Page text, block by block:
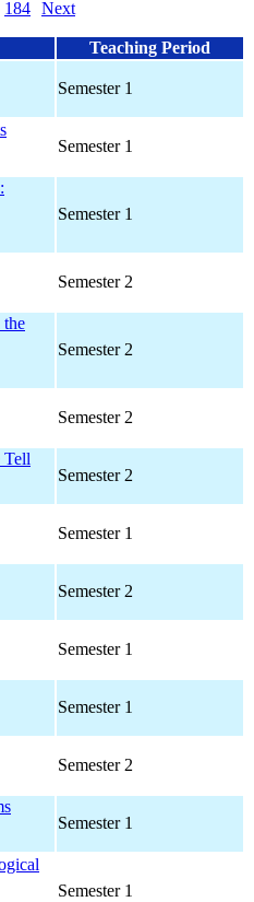
184 Next
Teaching Period
Semester 1
Semester 1
Semester 1
Semester 2
Semester 2
Semester 2
Tell
Semester 2
Semester 1
Semester 2
Semester 1
Semester 1
Semester 2
Semester 1
Semester 1